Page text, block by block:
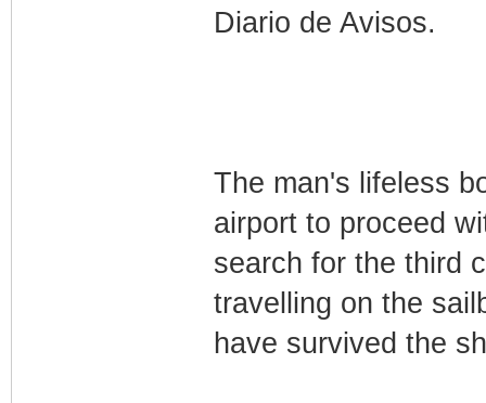
Diario de Avisos.
The man's lifeless
airport to proceed
search for the third
travelling on the
have survived the